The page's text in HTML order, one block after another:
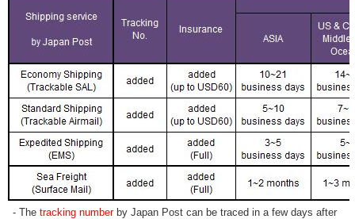
- Thetracking numberby Japan Post can be traced in a few days after